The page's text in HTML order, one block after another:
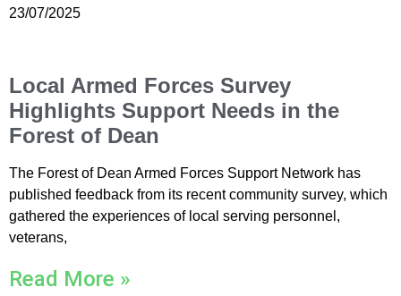
23/07/2025
Local Armed Forces Survey
Highlights Support Needs in the
Forest of Dean
The Forest of Dean Armed Forces Support Network has
published feedback from its recent community survey, which
gathered the experiences of local serving personnel,
veterans,
Read More »